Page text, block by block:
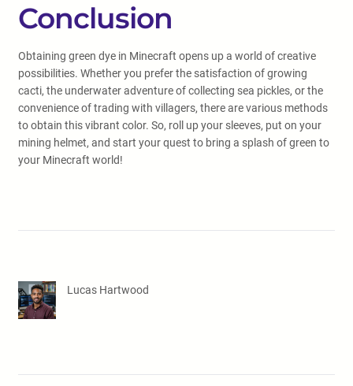
Conclusion
Obtaining green dye in Minecraft opens up a world of creative
possibilities. Whether you prefer the satisfaction of growing
cacti, the underwater adventure of collecting sea pickles, or the
convenience of trading with villagers, there are various methods
to obtain this vibrant color. So, roll up your sleeves, put on your
mining helmet, and start your quest to bring a splash of green to
your Minecraft world!
Lucas Hartwood